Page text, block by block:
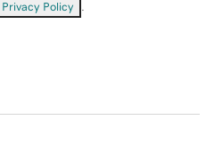
Privacy Policy